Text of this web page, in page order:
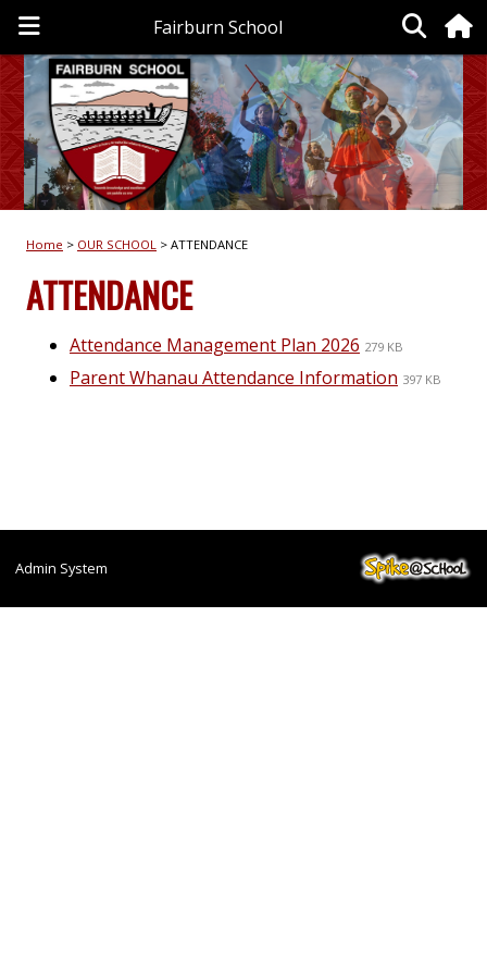
Fairburn School
Home OUR SCHOOL ATTENDANCE
ATTENDANCE
Attendance Management Plan 2026 279 KB
Parent Whanau Attendance Information 397 KB
Admin System